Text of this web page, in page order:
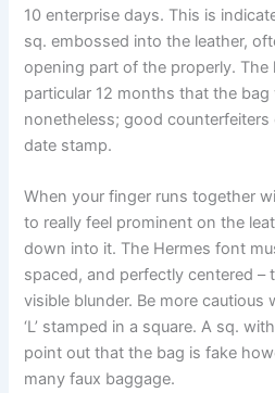
10 enterprise days. This is
sq. embossed into the leather,
opening part of the properly.
particular 12 months that the bag
nonetheless; good counterfeiters
date stamp.
When your finger runs together
to really feel prominent on the
down into it. The Hermes font
spaced, and perfectly centered –
visible blunder. Be more cautious
‘L’ stamped in a square. A sq.
point out that the bag is fake
many faux baggage.